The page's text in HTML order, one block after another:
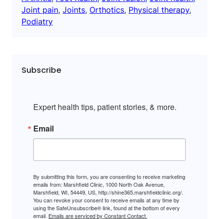
Joint pain, Joints, Orthotics, Physical therapy
Podiatry
Subscribe
Expert health tips, patient stories, & more.
Email
By submitting this form, you are consenting to receive marketing
emails from: Marshfield Clinic, 1000 North Oak Avenue,
Marshfield, WI, 54449, US, http://shine365.marshfieldclinic.org/.
You can revoke your consent to receive emails at any time by
using the SafeUnsubscribe® link, found at the bottom of every
email. Emails are serviced by Constant Contact.